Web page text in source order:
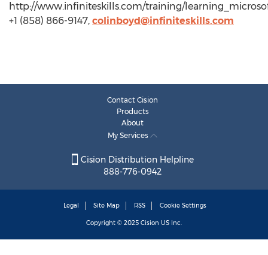
http://www.infiniteskills.com/training/
+1 (858) 866-9147, colinboyd@infiniteskills.com
Contact Cision
Products
About
My Services
Cision Distribution Helpline
888-776-0942
Legal Site Map RSS Cookie Settings
Copyright © 2025 Cision US Inc.